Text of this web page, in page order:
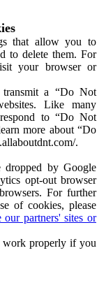
that allow you to
to delete them. For
your browser or
a “Do Not
Like many
to “Do Not
more about “Do
.
by Google
opt-out browser
For further
of cookies, please
partners' sites or
work properly if you